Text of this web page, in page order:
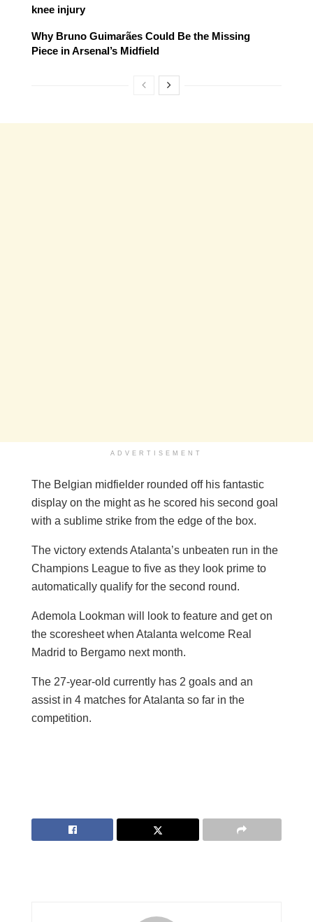
knee injury
Why Bruno Guimarães Could Be the Missing
Piece in Arsenal’s Midfield
ADVERTISEMENT
The Belgian midfielder rounded off his fantastic
display on the might as he scored his second goal
with a sublime strike from the edge of the box.
The victory extends Atalanta’s unbeaten run in the
Champions League to five as they look prime to
automatically qualify for the second round.
Ademola Lookman will look to feature and get on
the scoresheet when Atalanta welcome Real
Madrid to Bergamo next month.
The 27-year-old currently has 2 goals and an
assist in 4 matches for Atalanta so far in the
competition.